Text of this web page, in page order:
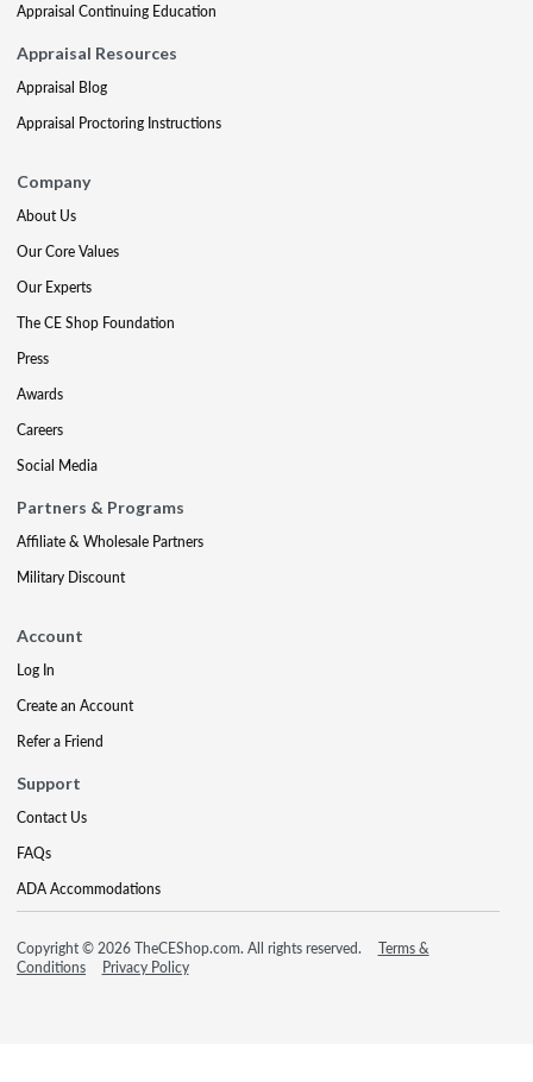
Appraisal Continuing Education
Appraisal Resources
Appraisal Blog
Appraisal Proctoring Instructions
Company
About Us
Our Core Values
Our Experts
The CE Shop Foundation
Press
Awards
Careers
Social Media
Partners & Programs
Affiliate & Wholesale Partners
Military Discount
Account
Log In
Create an Account
Refer a Friend
Support
Contact Us
FAQs
ADA Accommodations
Copyright © 2026 TheCEShop.com. All rights reserved.
Terms &
Conditions
Privacy Policy